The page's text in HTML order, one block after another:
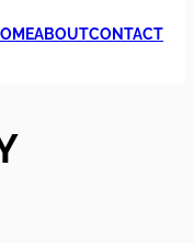
ABOUTCONTACT